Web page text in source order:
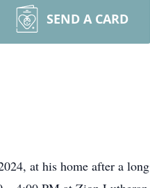
SEND A CARD
at his home after a long